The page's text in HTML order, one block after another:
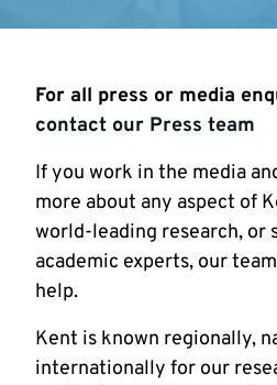
For all press or media
contact our Press team
If you work in the media
more about any aspect of
world-leading research, or
academic experts, our
help.
Kent is known regionally,
internationally for our